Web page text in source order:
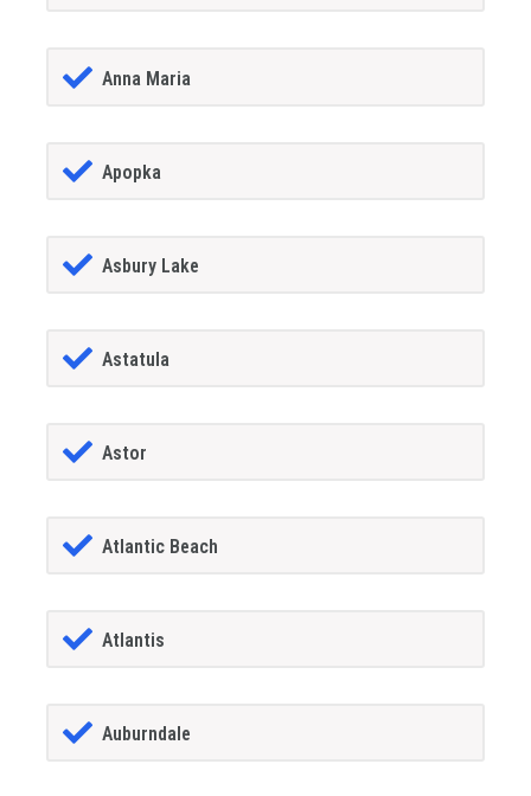
Anna Maria
Apopka
Asbury Lake
Astatula
Astor
Atlantic Beach
Atlantis
Auburndale